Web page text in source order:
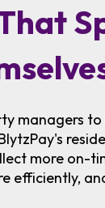
managers
more on-
efficiently,